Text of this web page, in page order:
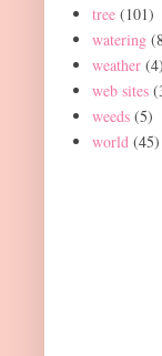
tree (101)
watering
weather (4)
web sites
weeds (5)
world (45)